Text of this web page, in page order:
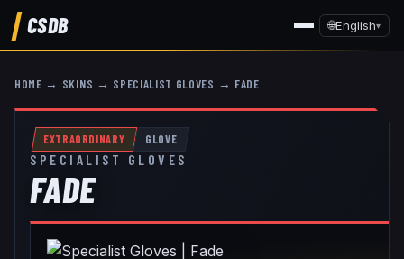
CSDB 🌐English▾
HOME → SKINS → SPECIALIST GLOVES → FADE
EXTRAORDINARY GLOVE
SPECIALIST GLOVES
FADE